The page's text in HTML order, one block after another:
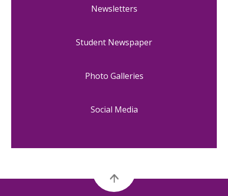
Newsletters
Student Newspaper
Photo Galleries
Social Media